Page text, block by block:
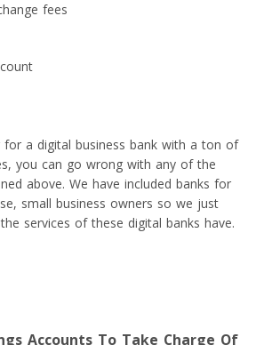
fees
for a digital business bank with a ton of
you can go wrong with any of the
above. We have included banks for
small business owners so we just
services of these digital banks have.
Accounts To Take Charge Of